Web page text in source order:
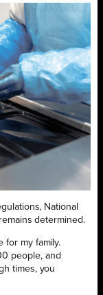
National
determined.
for my family.
people, and
times, you